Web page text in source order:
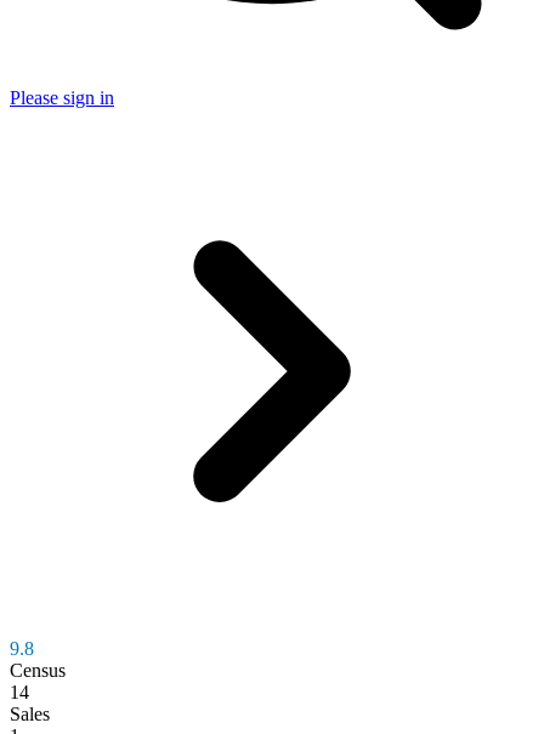
Please sign in
9.8
Census
14
Sales